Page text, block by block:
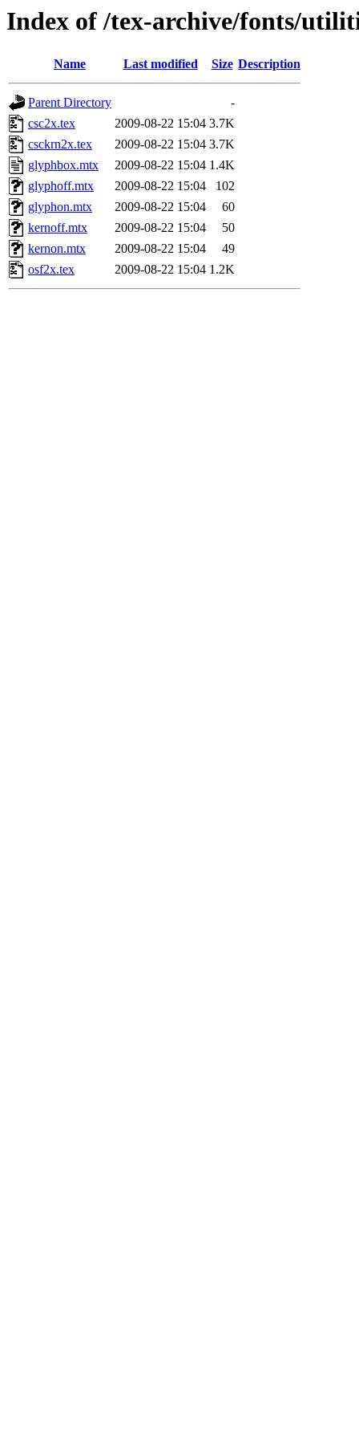
Index of /tex-archive/fonts/
Name Last modified Size Description
Parent Directory
-
csc2x.tex
2009-08-22 15:04 3.7K
csckrn2x.tex
2009-08-22 15:04 3.7K
glyphbox.mtx
2009-08-22 15:04 1.4K
glyphoff.mtx
2009-08-22 15:04
102
glyphon.mtx
2009-08-22 15:04
60
kernoff.mtx
2009-08-22 15:04
50
kernon.mtx
2009-08-22 15:04
49
osf2x.tex
2009-08-22 15:04 1.2K